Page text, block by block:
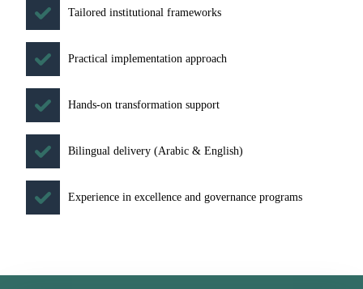
Tailored institutional frameworks
Practical implementation approach
Hands-on transformation support
Bilingual delivery (Arabic & English)
Experience in excellence and governance programs